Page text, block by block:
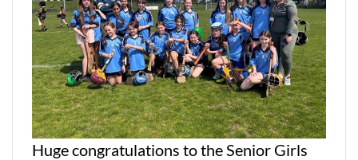
Huge congratulations to the Senior Girls